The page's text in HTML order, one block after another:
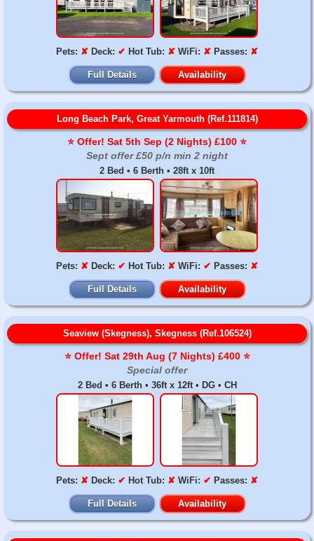
Pets: ✘ Deck: ✔ Hot Tub: ✘ WiFi: ✘ Passes: ✘
Full Details Availability
Long Beach Park, Great Yarmouth (Ref.111814)
⭐️ Offer! Sat 5th Sep (2 Nights) £100 ⭐️
Sept offer £50 p/n min 2 night
2 Bed • 6 Berth • 28ft x 10ft
Pets: ✘ Deck: ✔ Hot Tub: ✘ WiFi: ✔ Passes: ✘
Full Details Availability
Seaview (Skegness), Skegness (Ref.106524)
⭐️ Offer! Sat 29th Aug (7 Nights) £400 ⭐️
Special offer
2 Bed • 6 Berth • 36ft x 12ft • DG • CH
Pets: ✘ Deck: ✔ Hot Tub: ✘ WiFi: ✔ Passes: ✘
Full Details Availability